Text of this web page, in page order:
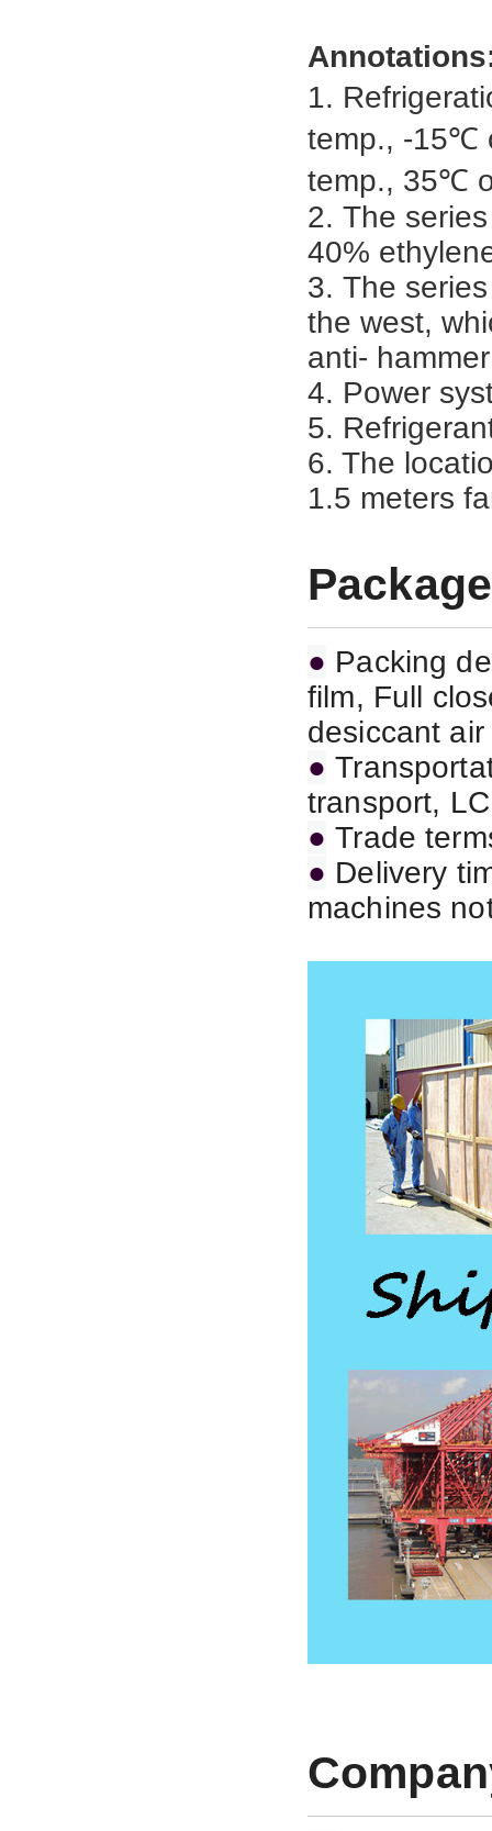
1.
temp., -15℃
temp., 35℃
2. The
40%
3. The
the west,
anti-
4. Power
5.
6. The
1.5 meters
● Packing
film, Full
desiccant air
●
transport,
● Trade
● Delivery
machines